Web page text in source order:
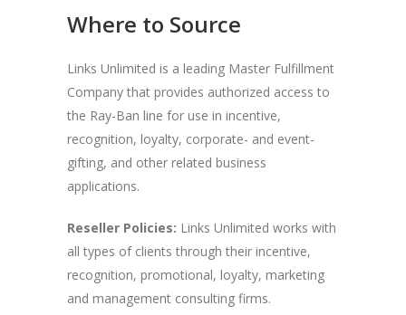
Where to Source
Links Unlimited is a leading Master Fulfillment
Company that provides authorized access to
the Ray-Ban line for use in incentive,
recognition, loyalty, corporate- and event-
gifting, and other related business
applications.
Reseller Policies: Links Unlimited works with
all types of clients through their incentive,
recognition, promotional, loyalty, marketing
and management consulting firms.